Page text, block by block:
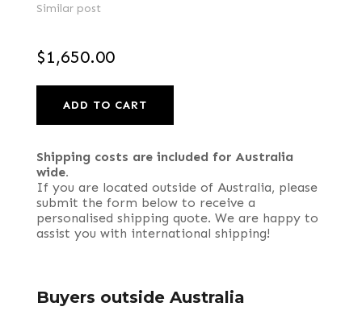
Similar post
$1,650.00
ADD TO CART
Shipping costs are included for Australia
wide.
If you are located outside of Australia, please
submit the form below to receive a
personalised shipping quote. We are happy to
assist you with international shipping!
Buyers outside Australia